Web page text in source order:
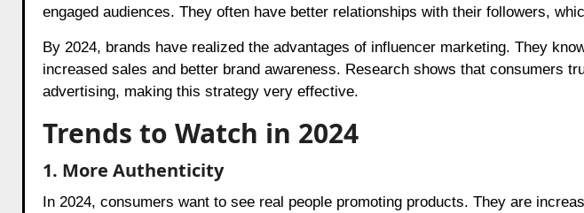
engaged audiences. They often have better relationships with their followers,
By 2024, brands have realized the advantages of influencer marketing. They
increased sales and better brand awareness. Research shows that consumers
advertising, making this strategy very effective.
Trends to Watch in 2024
1. More Authenticity
In 2024, consumers want to see real people promoting products. They are